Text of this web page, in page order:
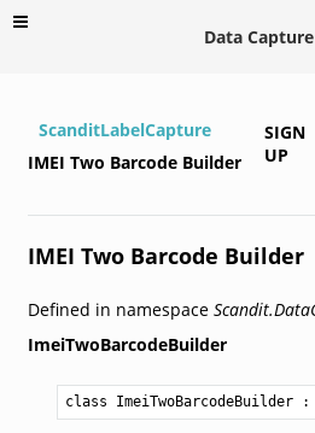
Data Capture
ScanditLabelCapture
IMEI Two Barcode Builder
SIGN
UP
IMEI Two Barcode Builder
Defined in namespace
ImeiTwoBarcodeBuilder
class ImeiTwoBarcodeBuilder :